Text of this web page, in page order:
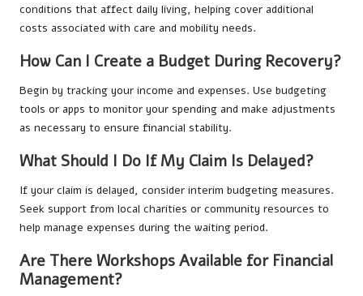
conditions that affect daily living, helping cover additional
costs associated with care and mobility needs.
How Can I Create a Budget During Recovery?
Begin by tracking your income and expenses. Use budgeting
tools or apps to monitor your spending and make adjustments
as necessary to ensure financial stability.
What Should I Do If My Claim Is Delayed?
If your claim is delayed, consider interim budgeting measures.
Seek support from local charities or community resources to
help manage expenses during the waiting period.
Are There Workshops Available for Financial
Management?